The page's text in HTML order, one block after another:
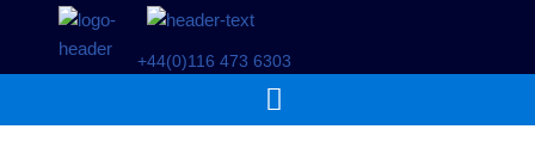
content
+44(0)116 473 6303